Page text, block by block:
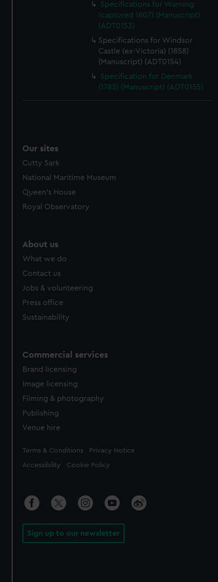
Specifications for Warning
(captured 1807) (Manuscript)
(ADT0153)
Specifications for Windsor
Castle (ex-Victoria) (1858)
(Manuscript) (ADT0154)
Specification for Denmark
(1785) (Manuscript) (ADT0155)
Our sites
Cutty Sark
National Maritime Museum
Queen's House
Royal Observatory
About us
What we do
Contact us
Jobs & volunteering
Press office
Sustainability
Commercial services
Brand licensing
Image licensing
Filming & photography
Publishing
Venue hire
Legal
Terms & Conditions Privacy Notice
Accessibility Cookie Policy
Sign up to our newsletter